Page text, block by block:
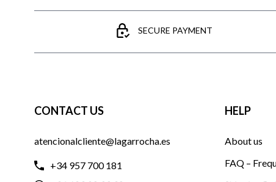
SECURE PAYMENT
CONTACT US
atencionalcliente@lagarrocha.es
+34 957 700 181
HELP
About us
FAQ –